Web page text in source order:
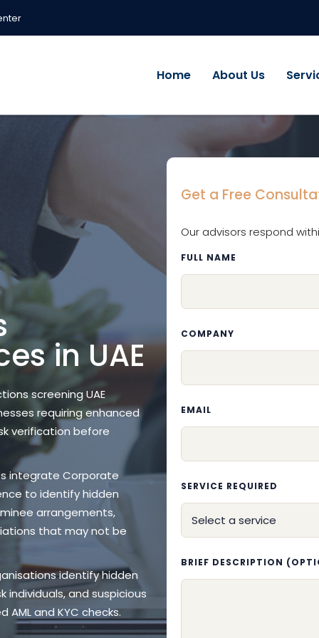
Home About Us
in UAE
screening UAE
requiring enhanced
verification before
integrate Corporate
to identify hidden
arrangements,
that may not be
identify hidden
individuals, and suspicious
and KYC checks.
Get a Free
Our advisors respond
FULL NAME
COMPANY
EMAIL
SERVICE REQUIRED
BRIEF DESCRIPTION